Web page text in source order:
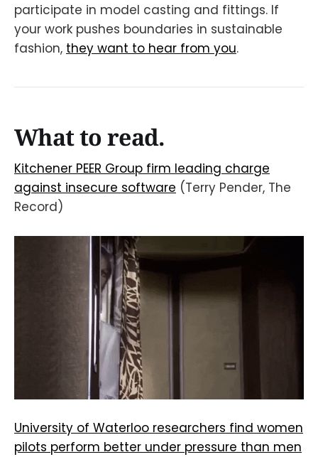
participate in model casting and fittings. If
your work pushes boundaries in sustainable
fashion, they want to hear from you.
What to read.
Kitchener PEER Group firm leading charge
against insecure software (Terry Pender, The
Record)
University of Waterloo researchers find women
pilots perform better under pressure than men